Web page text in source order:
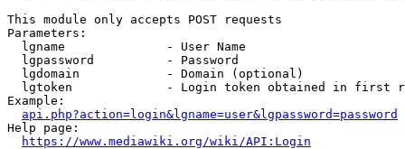
This module only accepts POST requests
Parameters:
  lgname              - User Name
  lgpassword          - Password
  lgdomain            - Domain (optional)
lgtoken             - Login token obtained in first
Example:
api.php?action=login&lgname=user&lgpassword=password
Help page:
https://www.mediawiki.org/wiki/API:Login